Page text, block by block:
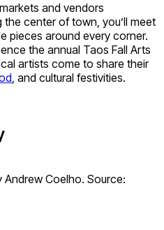
and vendors
center of town, you’ll meet
pieces around every corner.
the annual Taos Fall Arts
artists come to share their
, and cultural festivities.
Andrew Coelho. Source: